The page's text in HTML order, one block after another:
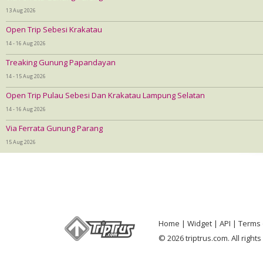
13 Aug 2026
Open Trip Sebesi Krakatau
14 - 16 Aug 2026
Treaking Gunung Papandayan
14 - 15 Aug 2026
Open Trip Pulau Sebesi Dan Krakatau Lampung Selatan
14 - 16 Aug 2026
Via Ferrata Gunung Parang
15 Aug 2026
Home Widget API
Terms
© 2026 triptrus.com. All